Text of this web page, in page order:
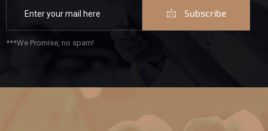
Subscribe
***We Promise, no spam!